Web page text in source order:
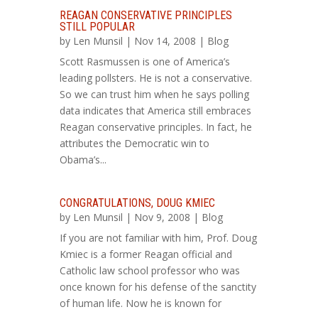
REAGAN CONSERVATIVE PRINCIPLES
STILL POPULAR
by Len Munsil | Nov 14, 2008 | Blog
Scott Rasmussen is one of America’s
leading pollsters. He is not a conservative.
So we can trust him when he says polling
data indicates that America still embraces
Reagan conservative principles. In fact, he
attributes the Democratic win to
Obama’s...
CONGRATULATIONS, DOUG KMIEC
by Len Munsil | Nov 9, 2008 | Blog
If you are not familiar with him, Prof. Doug
Kmiec is a former Reagan official and
Catholic law school professor who was
once known for his defense of the sanctity
of human life. Now he is known for